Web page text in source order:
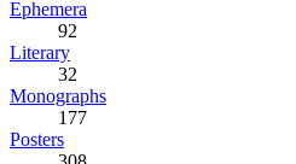
Ephemera
92
Literary
32
Monographs
177
Posters